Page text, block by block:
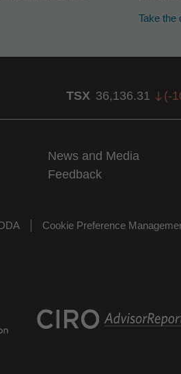
a new window Take the
TSX 36,136.31 (-
News and Media
Feedback
Cookie Preference